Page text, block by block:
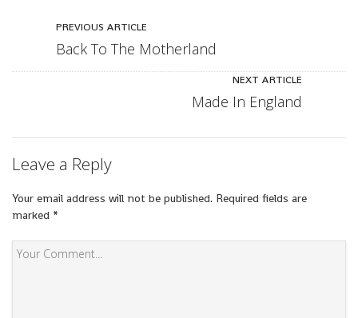
PREVIOUS ARTICLE
Back To The Motherland
NEXT ARTICLE
Made In England
Leave a Reply
Your email address will not be published. Required fields are
marked *